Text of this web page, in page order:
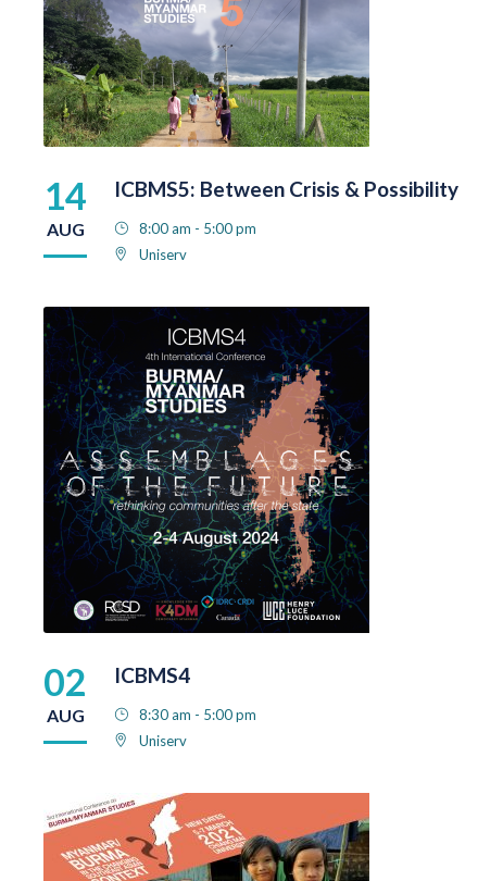
14
AUG
ICBMS5: Between Crisis & Possibility
8:00 am - 5:00 pm
Uniserv
02
AUG
ICBMS4
8:30 am - 5:00 pm
Uniserv